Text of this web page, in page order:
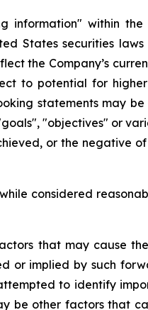
information" within
States securities
the Company’s
to potential for
statements may
"objectives" or
or the negative
considered
that may cause
or implied by such
to identify
be other factors that